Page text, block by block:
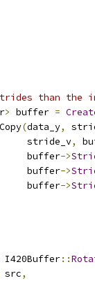
than the
> buffer =
(data_y,
stride_v
,
buffer
->
buffer
->
buffer
->
I420Buffer::
src,